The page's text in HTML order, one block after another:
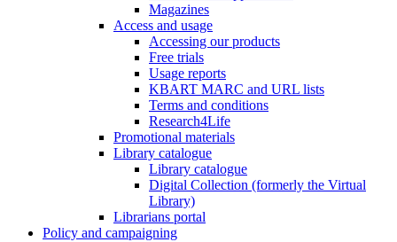
Magazines
Access and usage
Accessing our products
Free trials
Usage reports
KBART MARC and URL lists
Terms and conditions
Research4Life
Promotional materials
Library catalogue
Library catalogue
Digital Collection (formerly the Virtual
Library)
Librarians portal
Policy and campaigning